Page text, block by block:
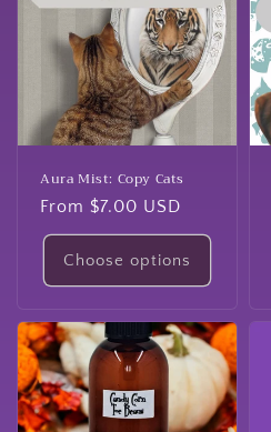
Aura Mist: Copy Cats
Regular
price
From $7.00 USD
Choose options